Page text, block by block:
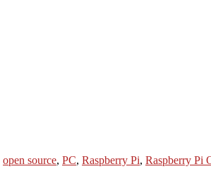
open source, PC, Raspberry Pi, Raspberry Pi